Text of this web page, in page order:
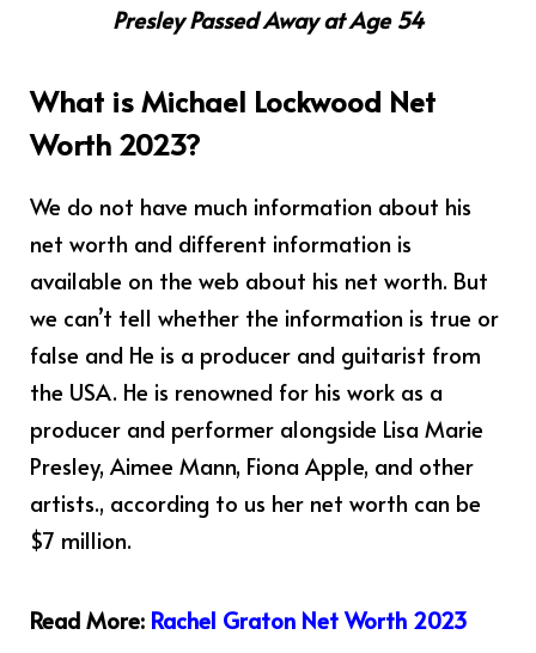
Presley Passed Away at Age 54
What is Michael Lockwood Net
Worth 2023?
We do not have much information about his
net worth and different information is
available on the web about his net worth. But
we can’t tell whether the information is true or
false and He is a producer and guitarist from
the USA. He is renowned for his work as a
producer and performer alongside Lisa Marie
Presley, Aimee Mann, Fiona Apple, and other
artists., according to us her net worth can be
$7 million.
Read More: Rachel Graton Net Worth 2023